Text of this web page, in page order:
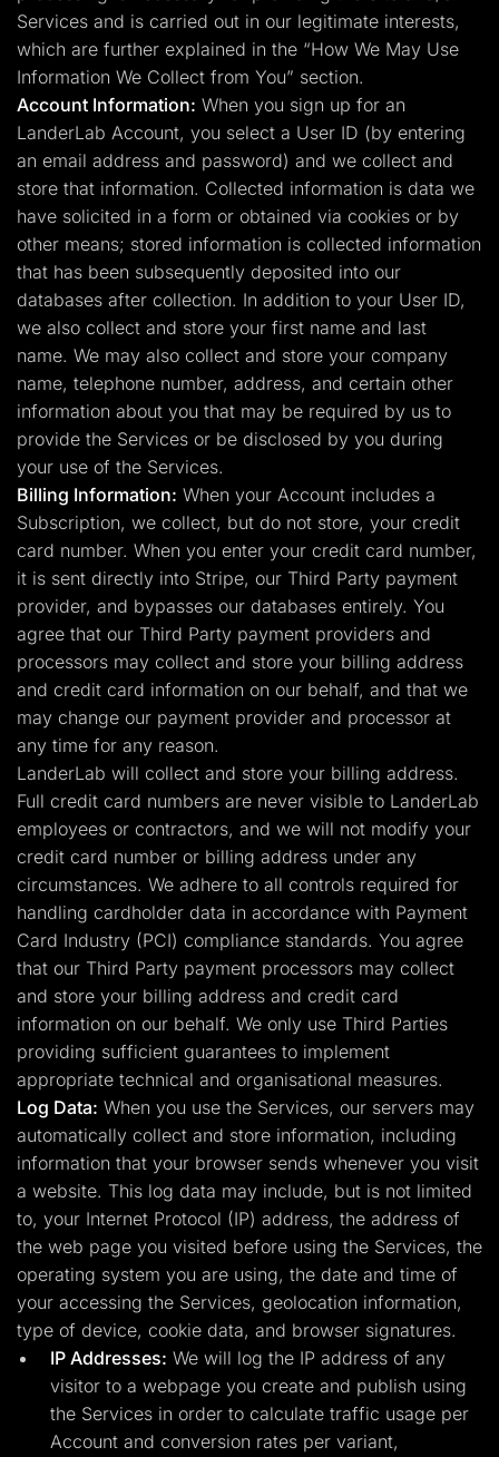
Services and is carried out in our legitimate interests,
which are further explained in the “How We May Use
Information We Collect from You” section.
Account Information: When you sign up for an
LanderLab Account, you select a User ID (by entering
an email address and password) and we collect and
store that information. Collected information is data we
have solicited in a form or obtained via cookies or by
other means; stored information is collected information
that has been subsequently deposited into our
databases after collection. In addition to your User ID,
we also collect and store your first name and last
name. We may also collect and store your company
name, telephone number, address, and certain other
information about you that may be required by us to
provide the Services or be disclosed by you during
your use of the Services.
Billing Information: When your Account includes a
Subscription, we collect, but do not store, your credit
card number. When you enter your credit card number,
it is sent directly into Stripe, our Third Party payment
provider, and bypasses our databases entirely. You
agree that our Third Party payment providers and
processors may collect and store your billing address
and credit card information on our behalf, and that we
may change our payment provider and processor at
any time for any reason.
LanderLab will collect and store your billing address.
Full credit card numbers are never visible to LanderLab
employees or contractors, and we will not modify your
credit card number or billing address under any
circumstances. We adhere to all controls required for
handling cardholder data in accordance with Payment
Card Industry (PCI) compliance standards. You agree
that our Third Party payment processors may collect
and store your billing address and credit card
information on our behalf. We only use Third Parties
providing sufficient guarantees to implement
appropriate technical and organisational measures.
Log Data: When you use the Services, our servers may
automatically collect and store information, including
information that your browser sends whenever you visit
a website. This log data may include, but is not limited
to, your Internet Protocol (IP) address, the address of
the web page you visited before using the Services, the
operating system you are using, the date and time of
your accessing the Services, geolocation information,
type of device, cookie data, and browser signatures.
IP Addresses: We will log the IP address of any
visitor to a webpage you create and publish using
the Services in order to calculate traffic usage per
Account and conversion rates per variant,